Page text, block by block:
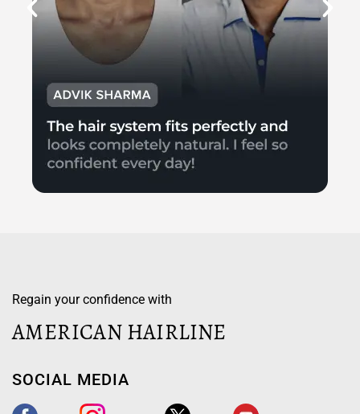
Regain your confidence with
AMERICAN HAIRLINE
SOCIAL MEDIA